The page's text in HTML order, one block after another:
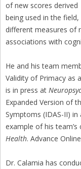
of new scores
being used in the
different measures of
associations with
He and his team
Validity of Primacy as
is in press at
Expanded Version of
Symptoms (IDAS-II)
example of his
Health. Advance
Dr. Calamia has